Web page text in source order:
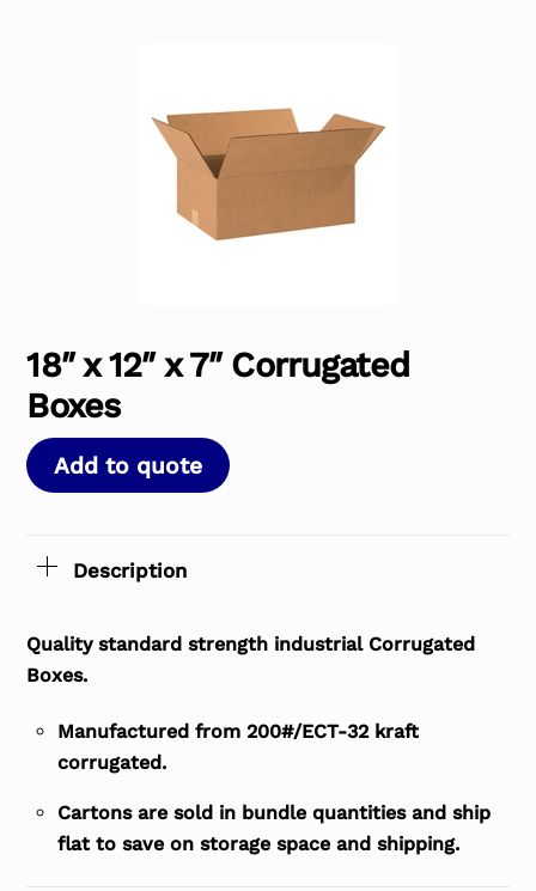
18″ x 12″ x 7″ Corrugated
Boxes
Add to quote
Description
Quality standard strength industrial Corrugated
Boxes.
Manufactured from 200#/ECT-32 kraft
corrugated.
Cartons are sold in bundle quantities and ship
flat to save on storage space and shipping.